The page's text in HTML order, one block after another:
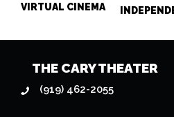
VIRTUAL CINEMA
THE CARY THEATER
(919) 462-2055